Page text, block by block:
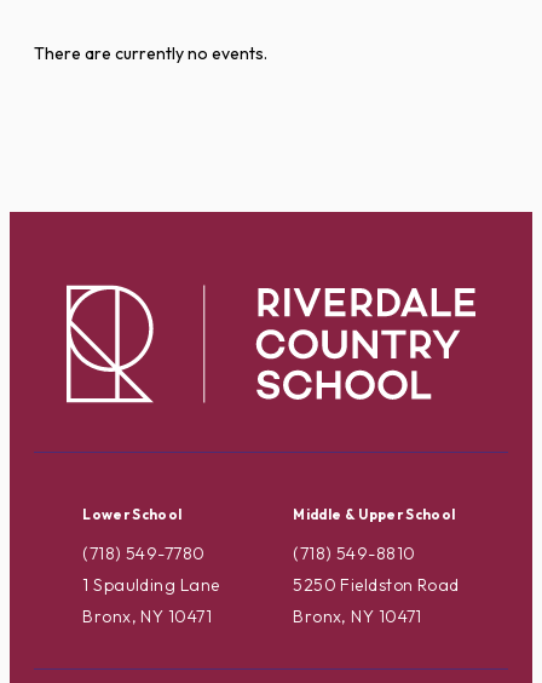
There are currently no events.
Lower School
(718) 549-7780
1 Spaulding Lane
Bronx, NY 10471
Middle & Upper School
(718) 549-8810
5250 Fieldston Road
Bronx, NY 10471